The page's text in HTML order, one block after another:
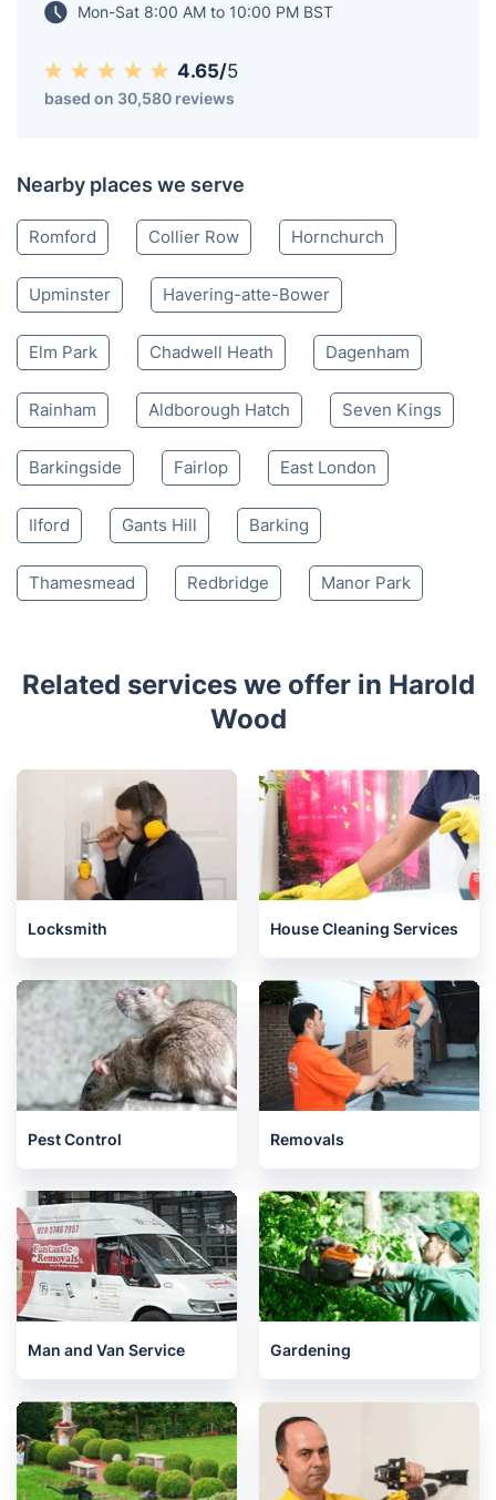
Mon-Sat 8:00 AM to 10:00 PM BST
4.65/5
based on 30,580 reviews
Nearby places we serve
Romford Collier Row Hornchurch
Upminster Havering-atte-Bower
Elm Park Chadwell Heath Dagenham
Rainham Aldborough Hatch Seven Kings
Barkingside Fairlop East London
Ilford Gants Hill Barking
Thamesmead Redbridge Manor Park
Related services we offer in Harold
Wood
Locksmith House Cleaning Services
Pest Control Removals
Man and Van Service Gardening